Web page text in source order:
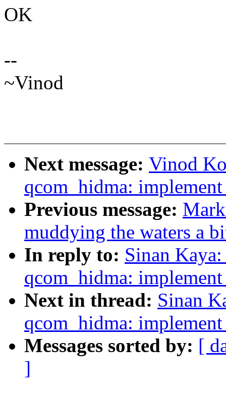
OK
--
~Vinod
Next message: Vinod
qcom_hidma:
Previous message:
muddying the waters a
In reply to: Sinan
qcom_hidma:
Next in thread: Sinan
qcom_hidma:
Messages sorted by: [
]